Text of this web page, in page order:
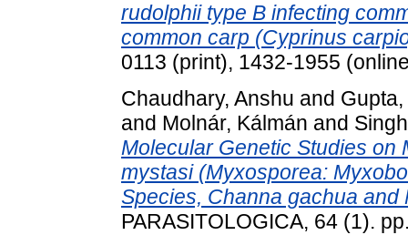
rudolphii type B infecting
common carp (Cyprinus
0113 (print), 1432-1955
Chaudhary, Anshu and Gupta,
and Molnár, Kálmán and
Molecular Genetic Studies
mystasi (Myxosporea:
Species, Channa gachua
PARASITOLOGICA, 64 (1).